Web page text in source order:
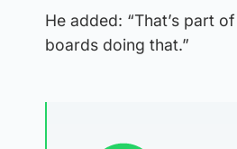
He added: “That’s part
boards doing that.”